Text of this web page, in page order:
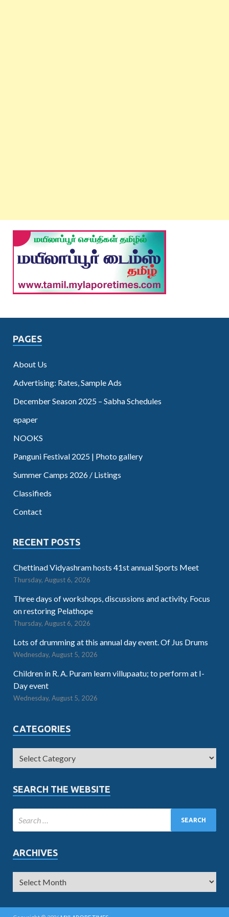
PAGES
About Us
Advertising: Rates, Sample Ads
December Season 2025 – Sabha Schedules
epaper
NOOKS
Panguni Festival 2025 | Photo gallery
Summer Camps 2026 / Listings
Classifieds
Contact
RECENT POSTS
Chettinad Vidyashram hosts 41st annual Sports Meet
Thursday, August 6, 2026
Three days of workshops, discussions and activity. Focus
on restoring Pelathope
Thursday, August 6, 2026
Lots of drumming at this annual day event. Of Jus Drums
Wednesday, August 5, 2026
Children in R. A. Puram learn villupaatu; to perform at I-
Day event
Wednesday, August 5, 2026
CATEGORIES
SEARCH THE WEBSITE
ARCHIVES